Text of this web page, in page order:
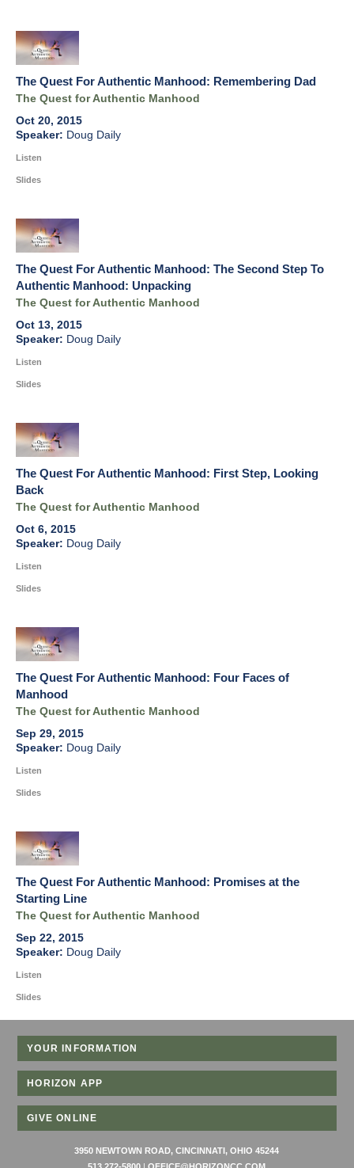
The Quest For Authentic Manhood: Remembering Dad
The Quest for Authentic Manhood
Oct 20, 2015
Doug Daily
Listen
Slides
The Quest For Authentic Manhood: The Second Step To
Authentic Manhood: Unpacking
The Quest for Authentic Manhood
Oct 13, 2015
Doug Daily
Listen
Slides
The Quest For Authentic Manhood: First Step, Looking
Back
The Quest for Authentic Manhood
Oct 6, 2015
Doug Daily
Listen
Slides
The Quest For Authentic Manhood: Four Faces of
Manhood
The Quest for Authentic Manhood
Sep 29, 2015
Doug Daily
Listen
Slides
The Quest For Authentic Manhood: Promises at the
Starting Line
The Quest for Authentic Manhood
Sep 22, 2015
Doug Daily
Listen
Slides
YOUR INFORMATION
HORIZON APP
GIVE ONLINE
3950 NEWTOWN ROAD, CINCINNATI, OHIO 45244